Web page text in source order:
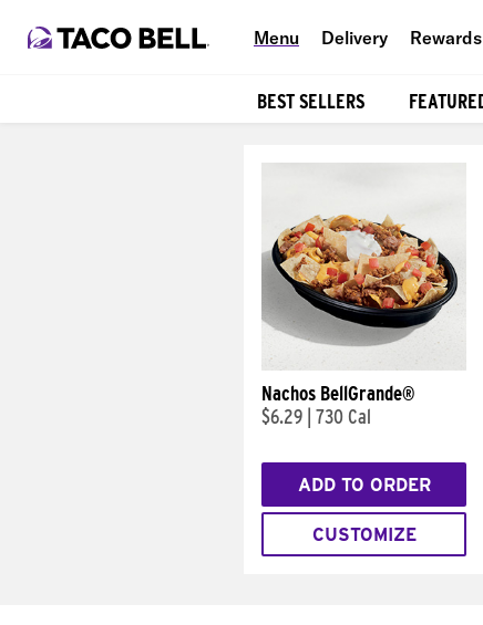
Menu Delivery Rewards
BEST SELLERS
Nachos BellGrande®
$6.29 730 Cal
ADD TO ORDER
CUSTOMIZE